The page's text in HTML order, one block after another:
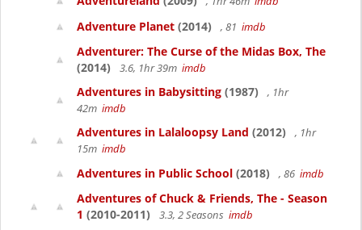
Adventure Planet (2014) , 81 imdb
Adventurer: The Curse of the Midas Box, The
(2014)
3.6, 1hr 39m imdb
Adventures in Babysitting (1987)
, 1hr
42m imdb
Adventures in Lalaloopsy Land (2012)
, 1hr
15m imdb
Adventures in Public School (2018) , 86 imdb
Adventures of Chuck & Friends, The - Season
1 (2010-2011) 3.3, 2 Seasons imdb